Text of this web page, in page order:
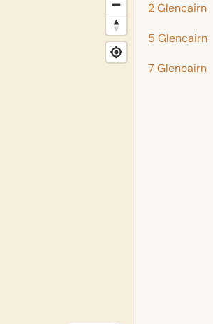
2 Glencairn
5 Glencairn
7 Glencairn